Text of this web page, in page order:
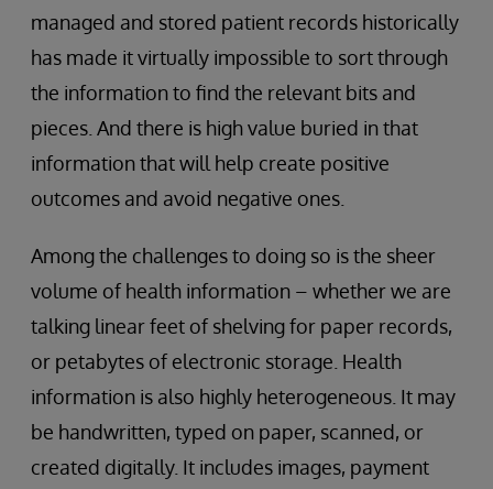
managed and stored patient records historically
has made it virtually impossible to sort through
the information to find the relevant bits and
pieces. And there is high value buried in that
information that will help create positive
outcomes and avoid negative ones.
Among the challenges to doing so is the sheer
volume of health information – whether we are
talking linear feet of shelving for paper records,
or petabytes of electronic storage. Health
information is also highly heterogeneous. It may
be handwritten, typed on paper, scanned, or
created digitally. It includes images, payment